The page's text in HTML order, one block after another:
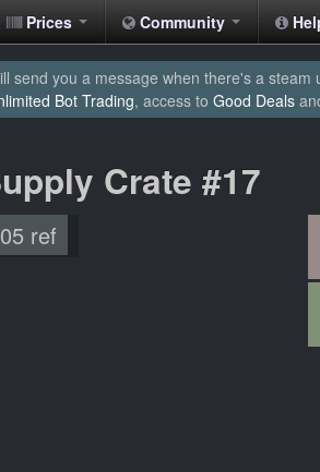
Prices Community
send you a message when there's a
Bot Trading, access to Good Deals
Crate #17
ref